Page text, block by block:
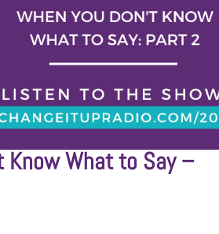
Know What to Say –